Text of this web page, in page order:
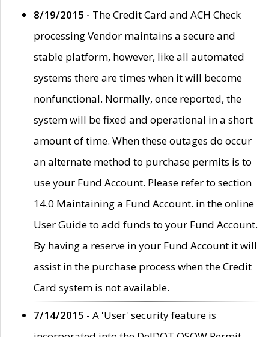
8/19/2015 - The Credit Card and ACH Check
processing Vendor maintains a secure and
stable platform, however, like all automated
systems there are times when it will become
nonfunctional. Normally, once reported, the
system will be fixed and operational in a short
amount of time. When these outages do occur
an alternate method to purchase permits is to
use your Fund Account. Please refer to section
14.0 Maintaining a Fund Account. in the online
User Guide to add funds to your Fund Account.
By having a reserve in your Fund Account it will
assist in the purchase process when the Credit
Card system is not available.
7/14/2015 - A 'User' security feature is